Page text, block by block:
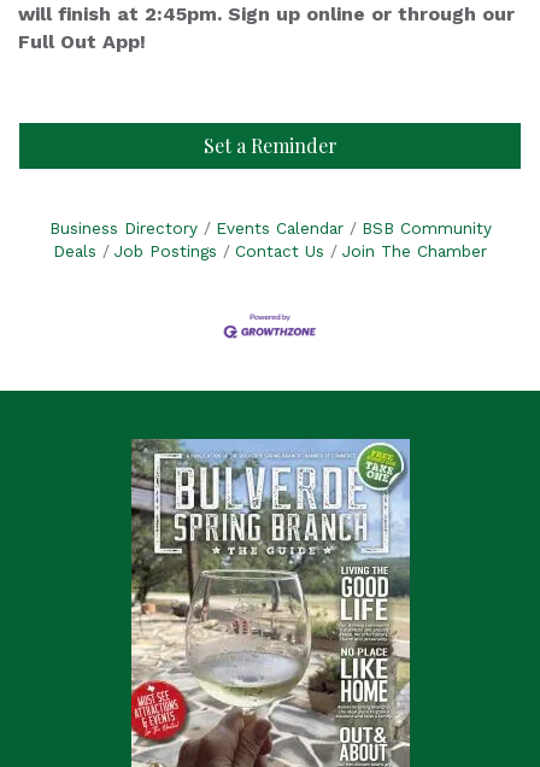
will finish at 2:45pm. Sign up online or through our
Full Out App!
Set a Reminder
Business Directory Events Calendar
BSB Community
Deals
Job Postings Contact Us Join The Chamber